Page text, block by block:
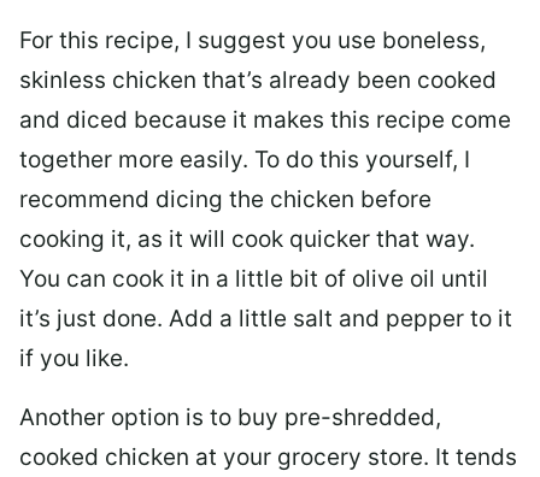
For this recipe, I suggest you use boneless,
skinless chicken that’s already been cooked
and diced because it makes this recipe come
together more easily. To do this yourself, I
recommend dicing the chicken before
cooking it, as it will cook quicker that way.
You can cook it in a little bit of olive oil until
it’s just done. Add a little salt and pepper to it
if you like.
Another option is to buy pre-shredded,
cooked chicken at your grocery store. It tends